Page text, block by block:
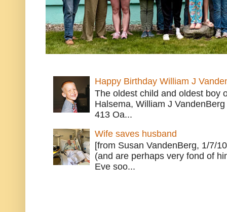
Happy Birthday William J
The oldest child and oldest boy
Halsema, William J
413 Oa...
Wife saves husband
[from Susan VandenBerg, 1/7/
(and are perhaps very fond of
Eve soo...